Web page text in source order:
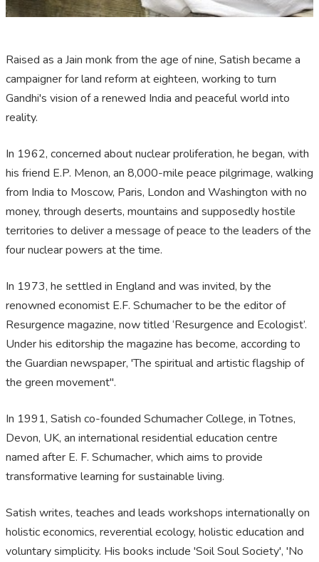
Raised as a Jain monk from the age of nine, Satish became a
campaigner for land reform at eighteen, working to turn
Gandhi's vision of a renewed India and peaceful world into
reality.
In 1962, concerned about nuclear proliferation, he began, with
his friend E.P. Menon, an 8,000-mile peace pilgrimage, walking
from India to Moscow, Paris, London and Washington with no
money, through deserts, mountains and supposedly hostile
territories to deliver a message of peace to the leaders of the
four nuclear powers at the time.
In 1973, he settled in England and was invited, by the
renowned economist E.F. Schumacher to be the editor of
Resurgence magazine, now titled ‘Resurgence and Ecologist’.
Under his editorship the magazine has become, according to
the Guardian newspaper, 'The spiritual and artistic flagship of
the green movement".
In 1991, Satish co-founded Schumacher College, in Totnes,
Devon, UK, an international residential education centre
named after E. F. Schumacher, which aims to provide
transformative learning for sustainable living.
Satish writes, teaches and leads workshops internationally on
holistic economics, reverential ecology, holistic education and
voluntary simplicity. His books include 'Soil Soul Society', 'No